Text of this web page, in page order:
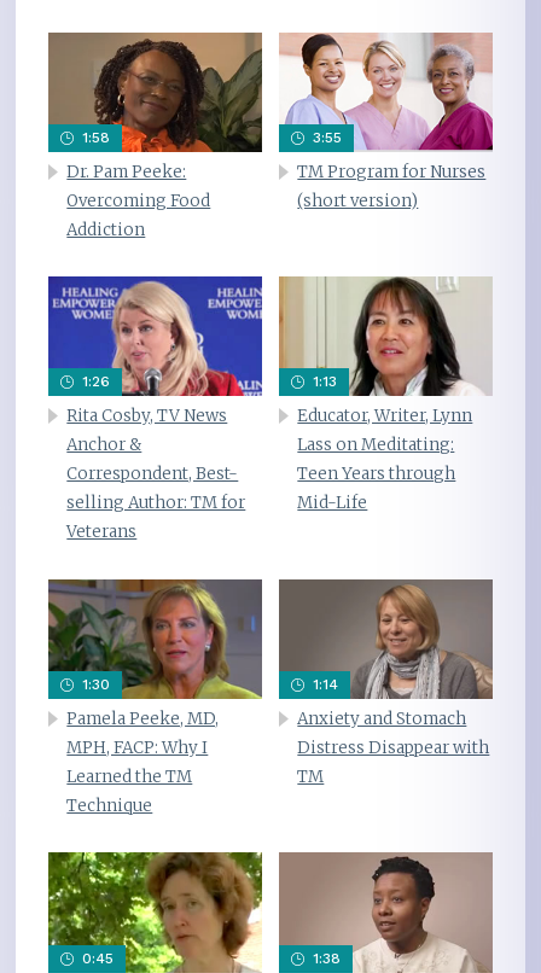
1:58
Dr. Pam Peeke:
Overcoming Food
Addiction
3:55
TM Program for Nurses
(short version)
1:26
Rita Cosby, TV News
Anchor &
Correspondent, Best-
selling Author: TM for
Veterans
1:13
Educator, Writer, Lynn
Lass on Meditating:
Teen Years through
Mid-Life
1:30
Pamela Peeke, MD,
MPH, FACP: Why I
Learned the TM
Technique
1:14
Anxiety and Stomach
Distress Disappear with
TM
0:45 1:38